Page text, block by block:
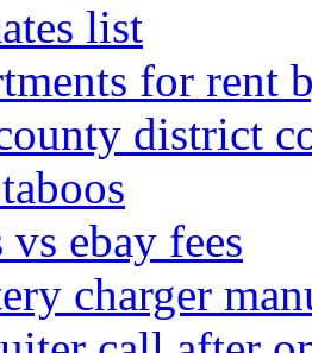
list
for rent
district
ebay fees
charger